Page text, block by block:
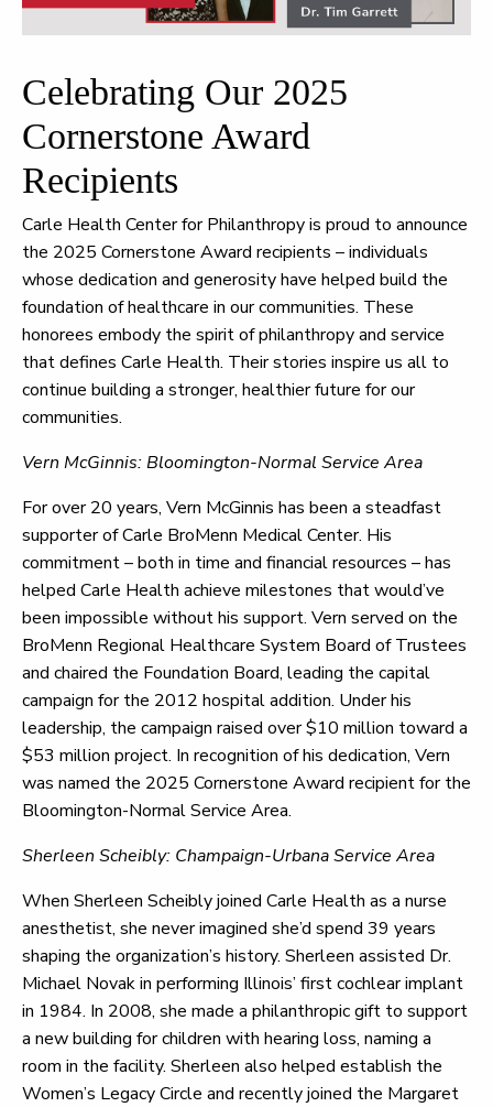
Celebrating Our 2025
Cornerstone Award
Recipients
Carle Health Center for Philanthropy is proud to announce
the 2025 Cornerstone Award recipients – individuals
whose dedication and generosity have helped build the
foundation of healthcare in our communities. These
honorees embody the spirit of philanthropy and service
that defines Carle Health. Their stories inspire us all to
continue building a stronger, healthier future for our
communities.
Vern McGinnis: Bloomington-Normal Service Area
For over 20 years, Vern McGinnis has been a steadfast
supporter of Carle BroMenn Medical Center. His
commitment – both in time and financial resources – has
helped Carle Health achieve milestones that would’ve
been impossible without his support. Vern served on the
BroMenn Regional Healthcare System Board of Trustees
and chaired the Foundation Board, leading the capital
campaign for the 2012 hospital addition. Under his
leadership, the campaign raised over $10 million toward a
$53 million project. In recognition of his dedication, Vern
was named the 2025 Cornerstone Award recipient for the
Bloomington-Normal Service Area.
Sherleen Scheibly: Champaign-Urbana Service Area
When Sherleen Scheibly joined Carle Health as a nurse
anesthetist, she never imagined she’d spend 39 years
shaping the organization’s history. Sherleen assisted Dr.
Michael Novak in performing Illinois’ first cochlear implant
in 1984. In 2008, she made a philanthropic gift to support
a new building for children with hearing loss, naming a
room in the facility. Sherleen also helped establish the
Women’s Legacy Circle and recently joined the Margaret